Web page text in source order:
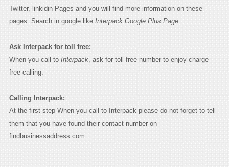
Twitter, linkidin Pages and you will find more information on these
pages. Search in google like Interpack Google Plus Page.
Ask Interpack for toll free:
When you call to Interpack, ask for toll free number to enjoy charge
free calling.
Calling Interpack:
At the first step When you call to Interpack please do not forget to tell
them that you have found their contact number on
findbusinessaddress.com.